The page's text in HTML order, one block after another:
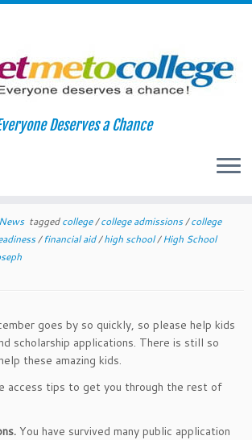
Deserves a Chance
College Readiness
News taggedcollege/college admissions/college
/financial aid/high school/High School
goes by so quickly, so please help kids
scholarship applications. There is still so
these amazing kids.
access tips to get you through the rest of
You have survived many public application